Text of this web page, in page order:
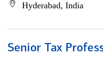
Hyderabad, India
Senior Tax